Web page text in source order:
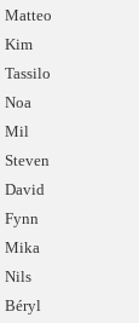
Matteo
Kim
Tassilo
Noa
Mil
Steven
David
Fynn
Mika
Nils
Béryl